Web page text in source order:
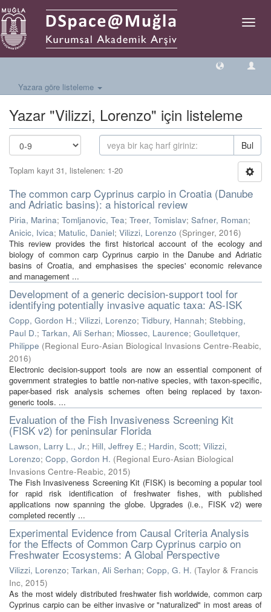
Geçiş
Yazara göre listeleme
Yazar "Vilizzi, Lorenzo" için listeleme
Bul
Toplam kayıt 31, listelenen: 1-20
The common carp Cyprinus carpio in Croatia (Danube
and Adriatic basins): a historical review
Piria, Marina; Tomljanovic, Tea; Treer, Tomislav; Safner, Roman;
Anicic, Ivica; Matulic, Daniel; Vilizzi, Lorenzo (Springer, 2016)
This review provides the first historical account of the ecology and
biology of common carp Cyprinus carpio in the Danube and Adriatic
basins of Croatia, and emphasises the species' economic relevance
and management ...
Development of a generic decision-support tool for
identifying potentially invasive aquatic taxa: AS-ISK
Copp, Gordon H.; Vilizzi, Lorenzo; Tidbury, Hannah; Stebbing,
Paul D.; Tarkan, Ali Serhan; Miossec, Laurence; Goulletquer,
Philippe (Regional Euro-Asian Biological Invasions Centre-Reabic,
2016)
Electronic decision-support tools are now an essential component of
government strategies to battle non-native species, with taxon-specific,
paper-based risk analysis schemes often being replaced by taxon-
generic tools. ...
Evaluation of the Fish Invasiveness Screening Kit
(FISK v2) for peninsular Florida
Lawson, Larry L., Jr.; Hill, Jeffrey E.; Hardin, Scott; Vilizzi,
Lorenzo; Copp, Gordon H. (Regional Euro-Asian Biological
Invasions Centre-Reabic, 2015)
The Fish Invasiveness Screening Kit (FISK) is becoming a popular tool
for rapid risk identification of freshwater fishes, with published
applications now spanning the globe. Upgrades (i.e., FISK v2) were
completed recently ...
Experimental Evidence from Causal Criteria Analysis
for the Effects of Common Carp Cyprinus carpio on
Freshwater Ecosystems: A Global Perspective
Vilizzi, Lorenzo; Tarkan, Ali Serhan; Copp, G. H. (Taylor & Francis
Inc, 2015)
As the most widely distributed freshwater fish worldwide, common carp
Cyprinus carpio can be either invasive or "naturalized" in most areas of